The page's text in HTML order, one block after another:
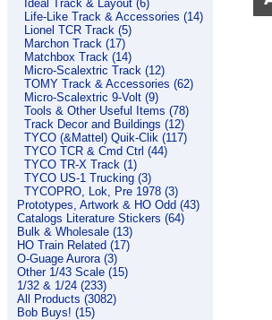
Ideal Track & Layout (6)
Life-Like Track & Accessories (14)
Lionel TCR Track (5)
Marchon Track (17)
Matchbox Track (14)
Micro-Scalextric Track (12)
TOMY Track & Accessories (62)
Micro-Scalextric 9-Volt (9)
Tools & Other Useful Items (78)
Track Decor and Buildings (12)
TYCO (&Mattel) Quik-Clik (117)
TYCO TCR & Cmd Ctrl (44)
TYCO TR-X Track (1)
TYCO US-1 Trucking (3)
TYCOPRO, Lok, Pre 1978 (3)
Prototypes, Artwork & HO Odd (43)
Catalogs Literature Stickers (64)
Bulk & Wholesale (13)
HO Train Related (17)
O-Guage Aurora (3)
Other 1/43 Scale (15)
1/32 & 1/24 (233)
All Products (3082)
Bob Buys! (15)